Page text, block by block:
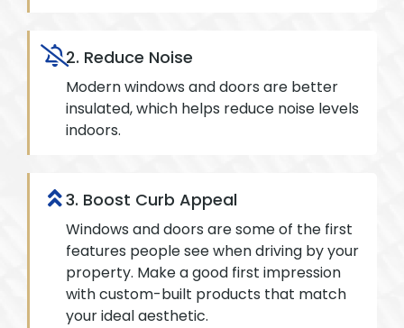
2. Reduce Noise
Modern windows and doors are better
insulated, which helps reduce noise levels
indoors.
3. Boost Curb Appeal
Windows and doors are some of the first
features people see when driving by your
property. Make a good first impression
with custom-built products that match
your ideal aesthetic.